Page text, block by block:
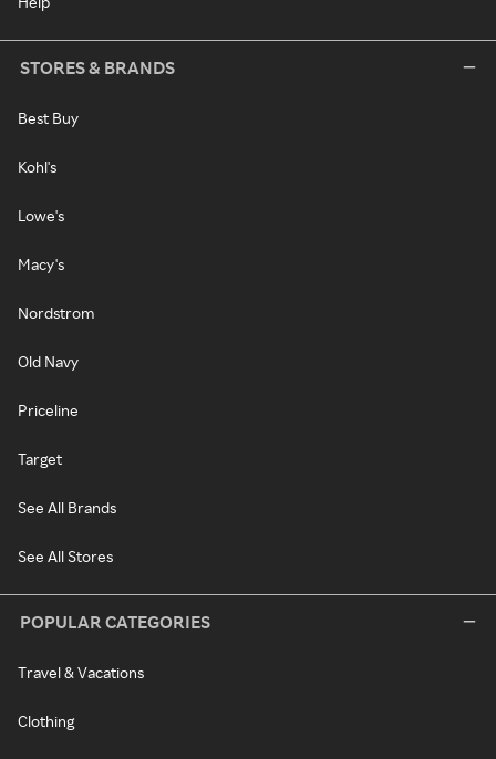
STORES & BRANDS
Best Buy
Kohl's
Lowe's
Macy's
Nordstrom
Old Navy
Priceline
Target
See All Brands
See All Stores
POPULAR CATEGORIES
Travel & Vacations
Clothing